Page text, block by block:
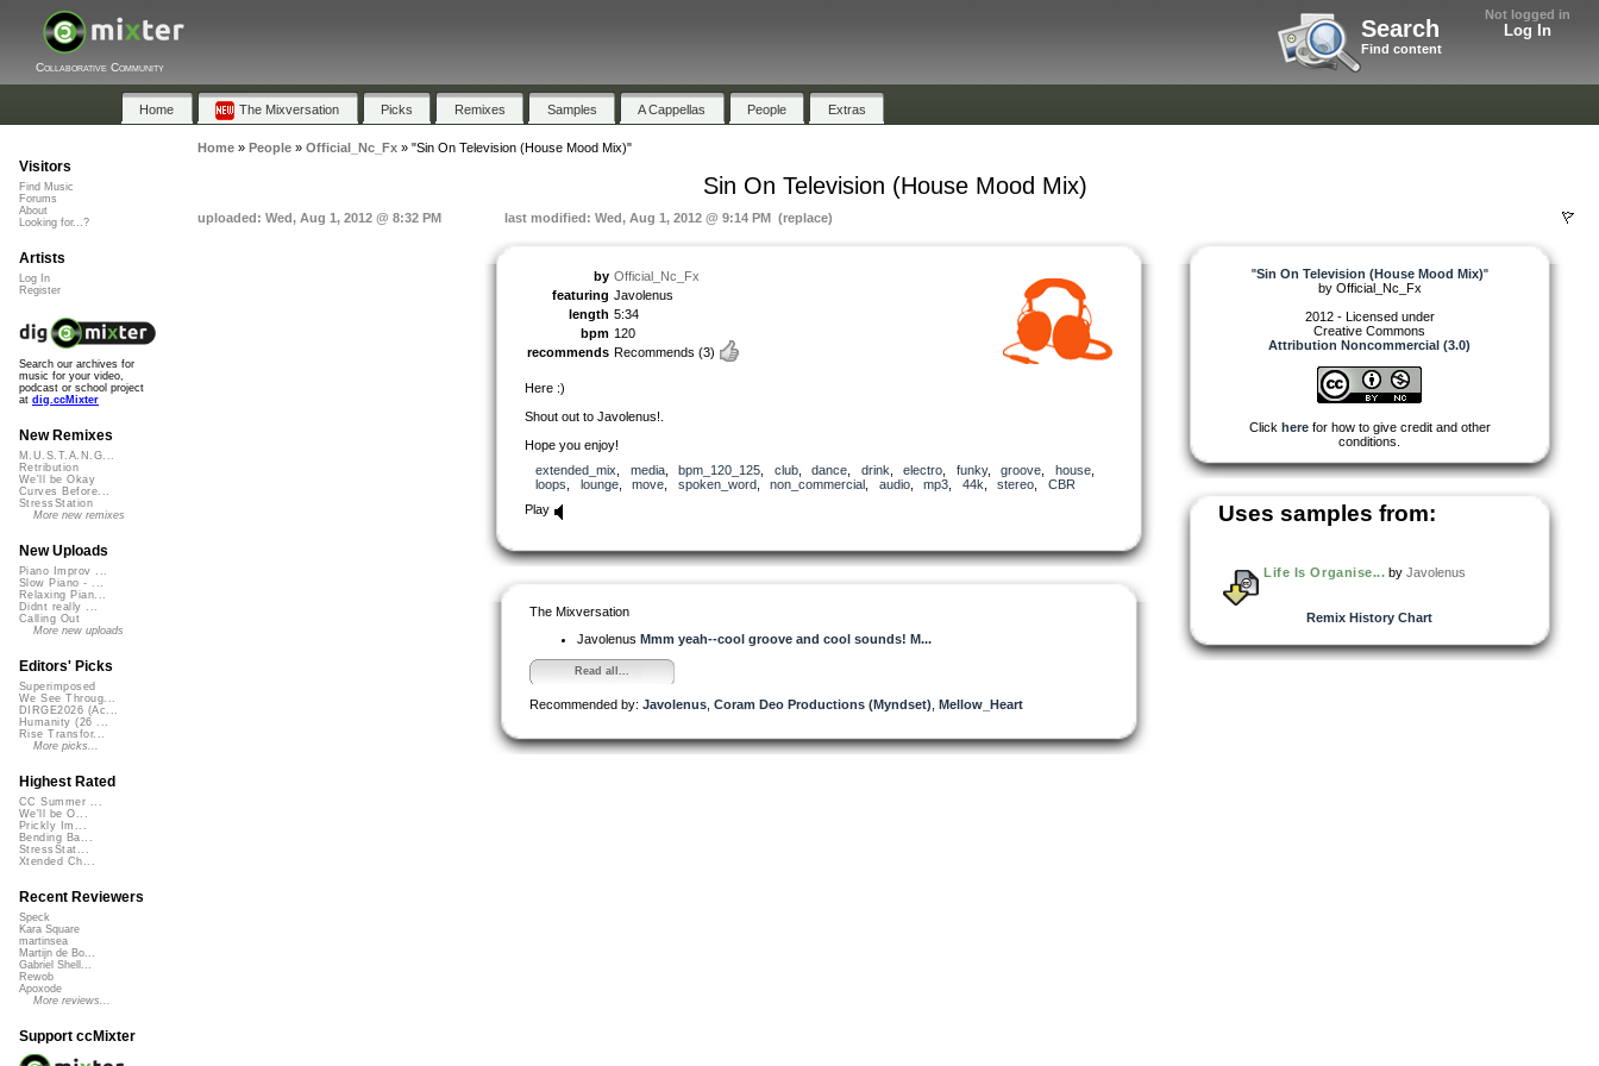
Not logged in
Log In
Search
Find content
Collaborative Community
Home The Mixversation Picks Remixes Samples A Cappellas People Extras
Home» People» Official_Nc_Fx» "Sin On Television (House Mood Mix)"
Sin On Television (House Mood Mix)
uploaded: Wed, Aug 1, 2012 @ 8:32 PM last modified: Wed, Aug 1, 2012 @ 9:14 PM (replace)
by Official_Nc_Fx
featuring Javolenus
length 5:34
bpm 120
recommends Recommends (3)
Here :)
Shout out to Javolenus!.
Hope you enjoy!
extended_mix
media, bpm_120_125 club, dance drink electro funky, groove house,
loops
lounge, move spoken_word, non_commercial audio, mp3 44k stereo
CBR
Play
The Mixversation
Javolenus Mmm yeah--cool groove and cool sounds! M...
Read all...
Recommended by: Javolenus Coram Deo Productions (Myndset) Mellow_Heart
"Sin On Television (House Mood Mix)"
by Official_Nc_Fx
2012 - Licensed under
Creative Commons
Attribution Noncommercial (3.0)
Click herefor how to give credit and other
conditions.
Uses samples from:
Life Is Organise... byJavolenus
Remix History Chart
Visitors
Find Music
Forums
About
Looking for...?
Artists
Log In
Register
Search our archives for
music for your video,
podcast or school project
at dig.ccMixter
New Remixes
M.U.S.T.A.N.G...
Retribution
We'll be Okay
Curves Before...
StressStation
More new remixes
New Uploads
Piano Improv ...
Slow Piano - ...
Relaxing Pian...
Didnt really ...
Calling Out
More new uploads
Editors' Picks
Superimposed
We See Throug...
DIRGE2026 (Ac...
Humanity (26 ...
Rise Transfor...
More picks...
Highest Rated
CC Summer ...
We'll be O...
Prickly Im...
Bending Ba...
StressStat...
Xtended Ch...
Recent Reviewers
Speck
Kara Square
martinsea
Martijn de Bo...
Gabriel Shell...
Rewob
Apoxode
More reviews...
Support ccMixter